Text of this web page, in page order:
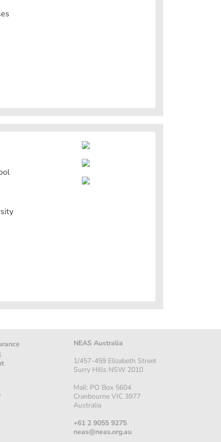
NEAS Australia
1/457-459 Elizabeth Street
Surry Hills NSW 2010
Mail: PO Box 5604
Cranbourne VIC 3977
Australia
+61 2 9055 9275
neas@neas.org.au